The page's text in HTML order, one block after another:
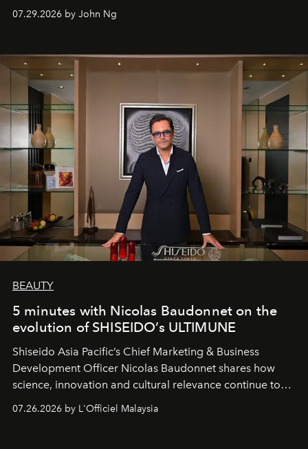
07.29.2026 by John Ng
BEAUTY
5 minutes with Nicolas Baudonnet on the
evolution of SHISEIDO’s ULTIMUNE
Shiseido Asia Pacific’s Chief Marketing & Business
Development Officer Nicolas Baudonnet shares how
science, innovation and cultural relevance continue to
shape one of the brand's most iconic skincare
07.26.2026 by L'Officiel Malaysia